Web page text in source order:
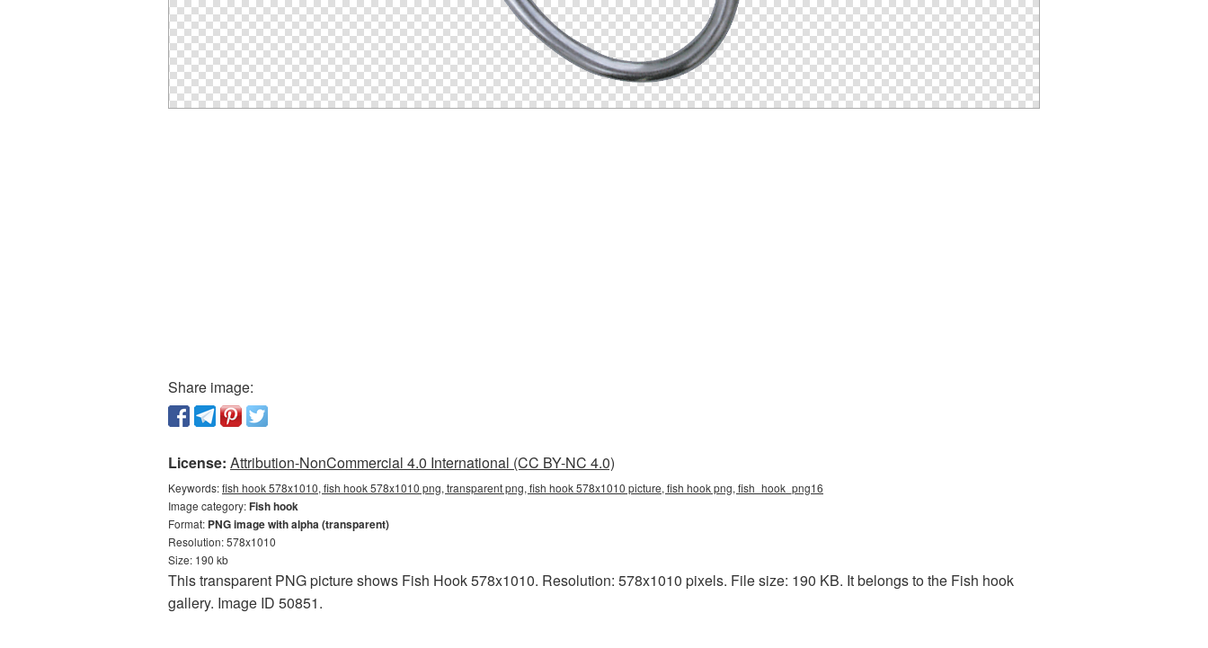
Share image:
License: Attribution-NonCommercial 4.0 International (CC BY-NC 4.0)
Keywords:fish hook 578x1010, fish hook 578x1010 png, transparent png, fish hook 578x1010 picture, fish hook png, fish_hook_png16
Image category:Fish hook
Format: PNG image with alpha (transparent)
Resolution: 578x1010
Size: 190 kb
This transparent PNG picture shows Fish Hook 578x1010. Resolution: 578x1010 pixels. File size: 190 KB. It belongs to the Fish hook
gallery. Image ID 50851.